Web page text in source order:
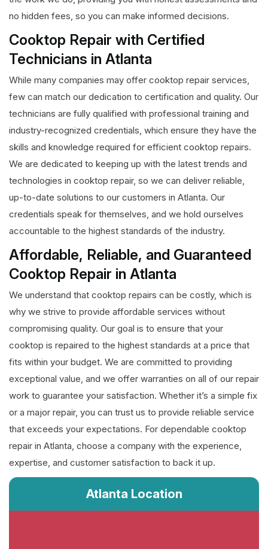
no hidden fees, so you can make informed decisions.
Cooktop Repair with Certified
Technicians in Atlanta
While many companies may offer cooktop repair services,
few can match our dedication to certification and quality. Our
technicians are fully qualified with professional training and
industry-recognized credentials, which ensure they have the
skills and knowledge required for efficient cooktop repairs.
We are dedicated to keeping up with the latest trends and
technologies in cooktop repair, so we can deliver reliable,
up-to-date solutions to our customers in Atlanta. Our
credentials speak for themselves, and we hold ourselves
accountable to the highest standards of the industry.
Affordable, Reliable, and Guaranteed
Cooktop Repair in Atlanta
We understand that cooktop repairs can be costly, which is
why we strive to provide affordable services without
compromising quality. Our goal is to ensure that your
cooktop is repaired to the highest standards at a price that
fits within your budget. We are committed to providing
exceptional value, and we offer warranties on all of our repair
work to guarantee your satisfaction. Whether it’s a simple fix
or a major repair, you can trust us to provide reliable service
that exceeds your expectations. For dependable cooktop
repair in Atlanta, choose a company with the experience,
expertise, and customer satisfaction to back it up.
Atlanta Location